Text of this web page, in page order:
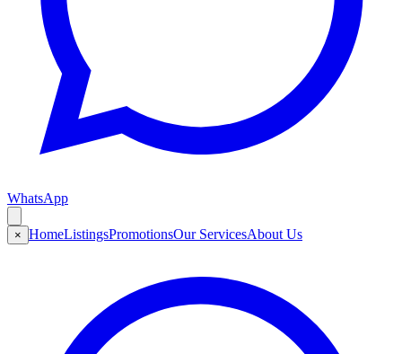
WhatsApp
× HomeListingsPromotionsOur ServicesAbout Us